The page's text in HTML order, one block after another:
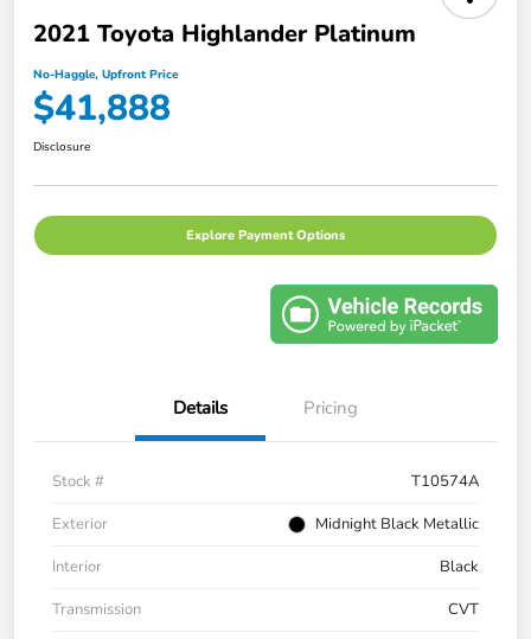
2021 Toyota Highlander Platinum
No-Haggle, Upfront Price
$41,888
Disclosure
Explore Payment Options
Details Pricing
Stock #
T10574A
Exterior
Midnight Black Metallic
Interior
Black
Transmission
CVT